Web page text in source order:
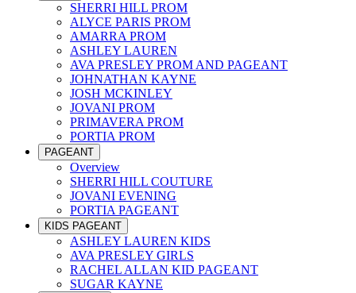
SHERRI HILL PROM
ALYCE PARIS PROM
AMARRA PROM
ASHLEY LAUREN
AVA PRESLEY PROM AND PAGEANT
JOHNATHAN KAYNE
JOSH MCKINLEY
JOVANI PROM
PRIMAVERA PROM
PORTIA PROM
PAGEANT
Overview
SHERRI HILL COUTURE
JOVANI EVENING
PORTIA PAGEANT
KIDS PAGEANT
ASHLEY LAUREN KIDS
AVA PRESLEY GIRLS
RACHEL ALLAN KID PAGEANT
SUGAR KAYNE